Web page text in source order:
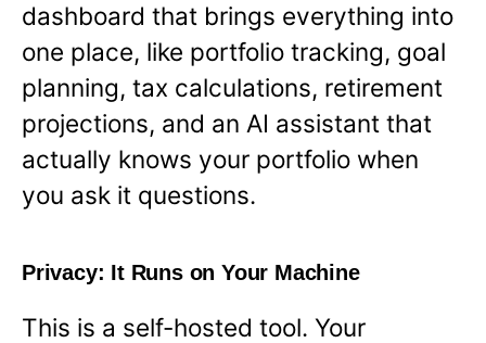
dashboard that brings everything into
one place, like portfolio tracking, goal
planning, tax calculations, retirement
projections, and an AI assistant that
actually knows your portfolio when
you ask it questions.
Privacy: It Runs on Your Machine
This is a self-hosted tool. Your